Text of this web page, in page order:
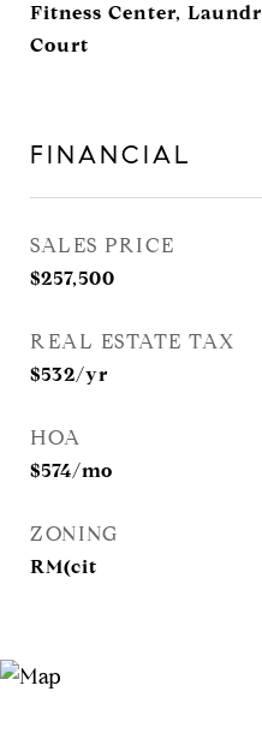
Fitness Center,
Court
FINANCIAL
SALES PRICE
$257,500
REAL ESTATE TAX
$532/yr
HOA
$574/mo
ZONING
RM(cit